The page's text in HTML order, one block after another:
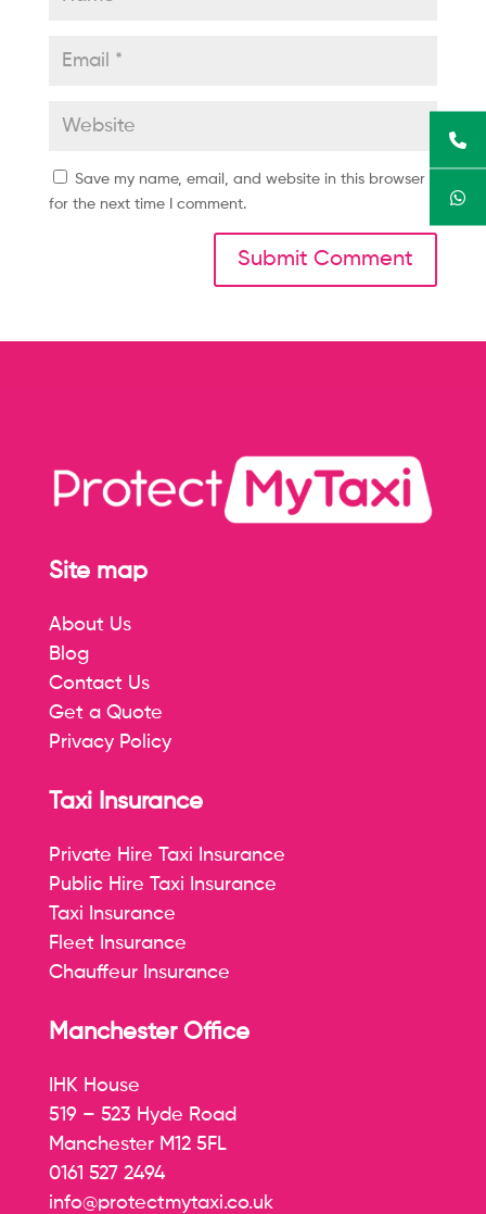
Save my name, email, and website in this browser
for the next time I comment.
Site map
About Us
Blog
Contact Us
Get a Quote
Privacy Policy
Taxi Insurance
Private Hire Taxi Insurance
Public Hire Taxi Insurance
Taxi Insurance
Fleet Insurance
Chauffeur Insurance
Manchester Office
IHK House
519 – 523 Hyde Road
Manchester M12 5FL
0161 527 2494
info@protectmytaxi.co.uk